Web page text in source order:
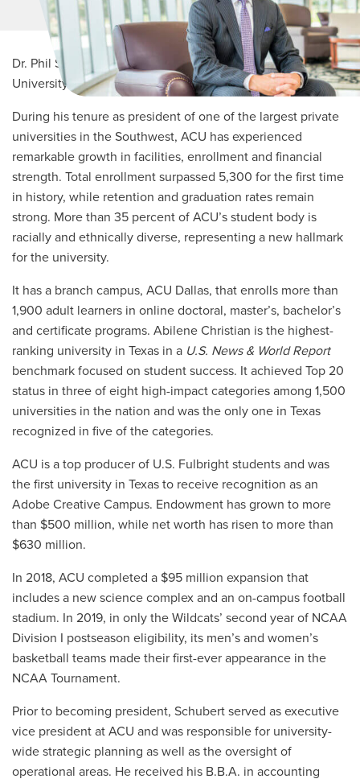
MORE LINKS
Dr. Phil Schubert, a 1991 graduate of Abilene Christian
University, became its 11th president in June 2010.
During his tenure as president of one of the largest private
universities in the Southwest, ACU has experienced
remarkable growth in facilities, enrollment and financial
strength. Total enrollment surpassed 5,300 for the first time
in history, while retention and graduation rates remain
strong. More than 35 percent of ACU’s student body is
racially and ethnically diverse, representing a new hallmark
for the university.
It has a branch campus, ACU Dallas, that enrolls more than
1,900 adult learners in online doctoral, master’s, bachelor’s
and certificate programs. Abilene Christian is the highest-
ranking university in Texas in a U.S. News & World Report
benchmark focused on student success. It achieved Top 20
status in three of eight high-impact categories among 1,500
universities in the nation and was the only one in Texas
recognized in five of the categories.
ACU is a top producer of U.S. Fulbright students and was
the first university in Texas to receive recognition as an
Adobe Creative Campus. Endowment has grown to more
than $500 million, while net worth has risen to more than
$630 million.
In 2018, ACU completed a $95 million expansion that
includes a new science complex and an on-campus football
stadium. In 2019, in only the Wildcats’ second year of NCAA
Division I postseason eligibility, its men’s and women’s
basketball teams made their first-ever appearance in the
NCAA Tournament.
Prior to becoming president, Schubert served as executive
vice president at ACU and was responsible for university-
wide strategic planning as well as the oversight of
operational areas. He received his B.B.A. in accounting